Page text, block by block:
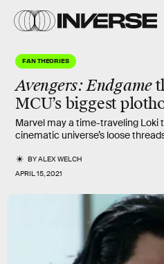
FAN THEORIES
Avengers: Endgame
MCU’s biggest
Marvel may a time-traveling Loki
cinematic universe’s loose
BYALEX WELCH
APRIL 15, 2021